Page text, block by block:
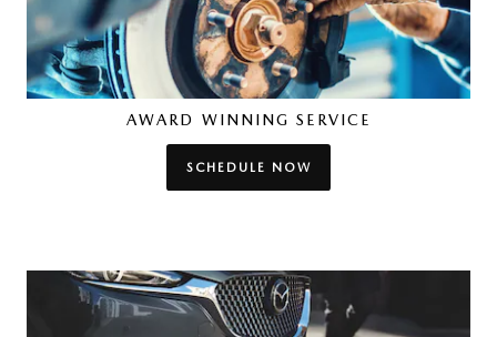
AWARD WINNING SERVICE
SCHEDULE NOW